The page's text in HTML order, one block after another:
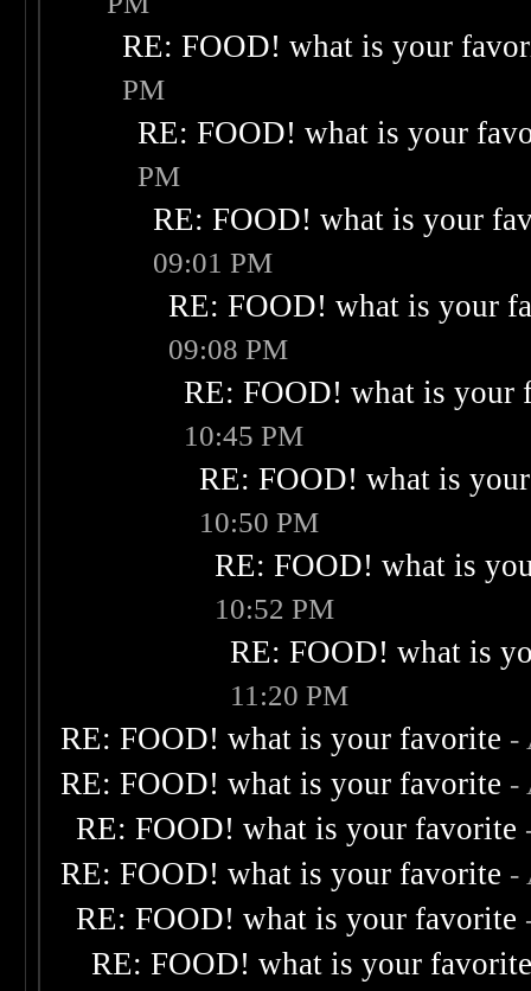
RE: FOOD! what is your
PM
RE: FOOD! what is your
PM
RE: FOOD! what is your
09:01 PM
RE: FOOD! what is your
09:08 PM
RE: FOOD! what is your
10:45 PM
RE: FOOD! what is
10:50 PM
RE: FOOD! what is
10:52 PM
RE: FOOD! what is
11:20 PM
RE: FOOD! what is your favorite -
RE: FOOD! what is your favorite -
RE: FOOD! what is your favorite
RE: FOOD! what is your favorite -
RE: FOOD! what is your favorite
RE: FOOD! what is your